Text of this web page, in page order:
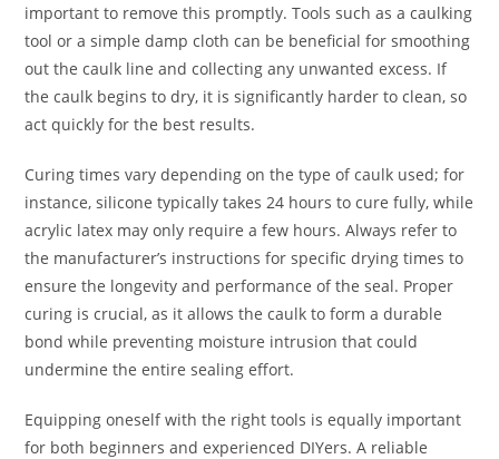
important to remove this promptly. Tools such as a caulking
tool or a simple damp cloth can be beneficial for smoothing
out the caulk line and collecting any unwanted excess. If
the caulk begins to dry, it is significantly harder to clean, so
act quickly for the best results.
Curing times vary depending on the type of caulk used; for
instance, silicone typically takes 24 hours to cure fully, while
acrylic latex may only require a few hours. Always refer to
the manufacturer’s instructions for specific drying times to
ensure the longevity and performance of the seal. Proper
curing is crucial, as it allows the caulk to form a durable
bond while preventing moisture intrusion that could
undermine the entire sealing effort.
Equipping oneself with the right tools is equally important
for both beginners and experienced DIYers. A reliable